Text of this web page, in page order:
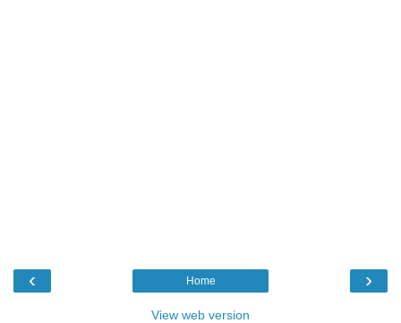
‹ ›
Home
View web version